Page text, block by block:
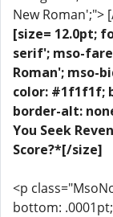
New Roman';">
[size= 12.0pt;
serif'; mso-
Roman'; mso-
color: #1f1f1f;
border-alt:
You Seek
Score?*[/size]
<p
bottom: